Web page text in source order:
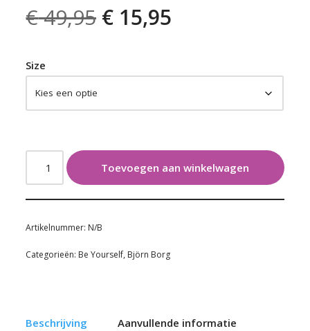
€49,95 € 15,95
Size
Toevoegen aan winkelwagen
Artikelnummer: N/B
Categorieën: Be Yourself, Björn Borg
Beschrijving Aanvullende informatie